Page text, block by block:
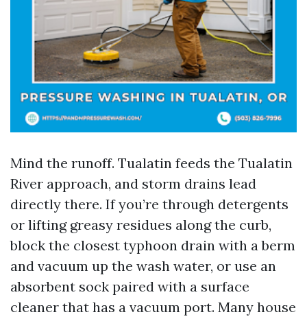
Mind the runoff. Tualatin feeds the Tualatin
River approach, and storm drains lead
directly there. If you’re through detergents
or lifting greasy residues along the curb,
block the closest typhoon drain with a berm
and vacuum up the wash water, or use an
absorbent sock paired with a surface
cleaner that has a vacuum port. Many house